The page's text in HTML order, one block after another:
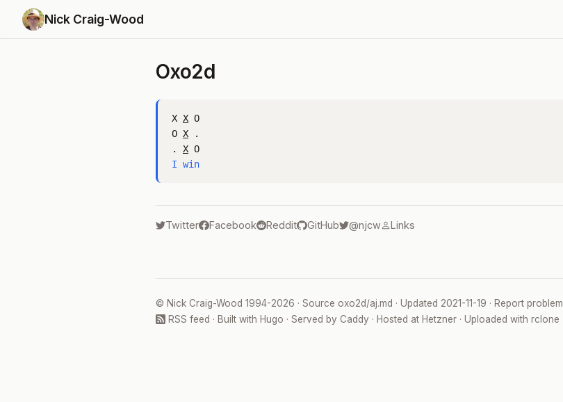
Nick Craig-Wood
Oxo2d
X X O
O X .
. X
I win
Twitter Facebook Reddit GitHub @njcw Links
© Nick Craig-Wood 1994-2026 · Source oxo2d/aj.md · Updated 2021-11-19 · Report problem
RSS feed · Built with Hugo · Served by Caddy · Hosted at Hetzner· Uploaded with rclone